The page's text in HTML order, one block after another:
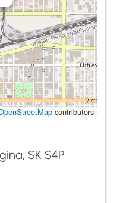
contributors
SK S4P